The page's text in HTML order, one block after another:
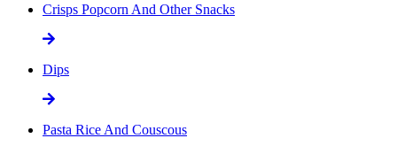
Crisps Popcorn And Other Snacks
Dips
Pasta Rice And Couscous